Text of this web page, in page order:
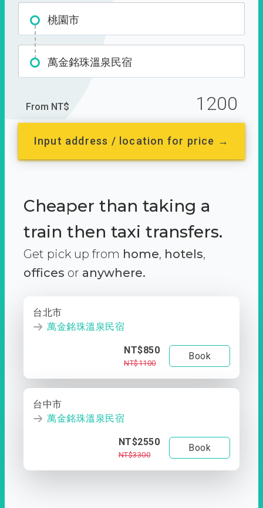
桃園市
萬金銘珠溫泉民宿
From NT$ 1200
Input address / location for price →
Cheaper than taking a
train then taxi transfers.
Get pick up from home, hotels,
offices or anywhere.
台北市
萬金銘珠溫泉民宿
NT$850
NT$1100
Book
台中市
萬金銘珠溫泉民宿
NT$2550
NT$3300
Book